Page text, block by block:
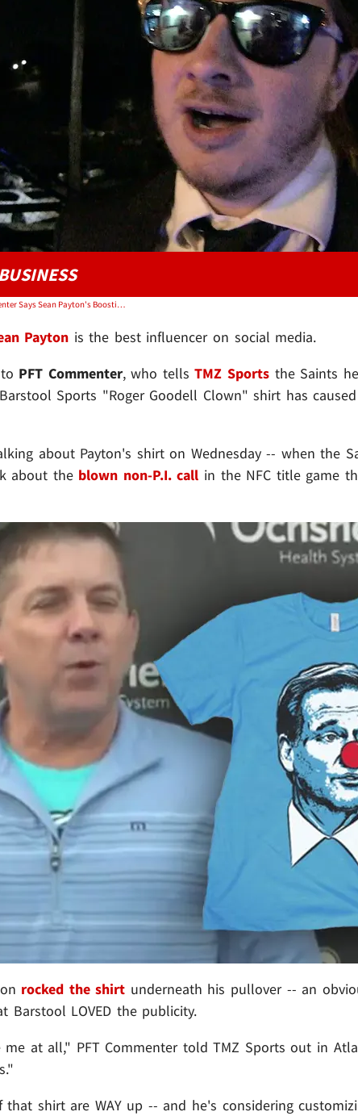
Play video content
Video: Barstool's PFT Commenter Says Sean Payton's Boosting Goodell Clown Shirt Sales
Payton is the best influencer on social media.
PFT Commenter, who tellsTMZ Sportsthe Saints
Sports "Roger Goodell Clown" shirt has
about Payton's shirt on Wednesday -- when the
about the blown non-P.I. call in the NFC title game
rocked the shirt underneath his pullover -- an
Barstool LOVED the publicity.
me at all," PFT Commenter told TMZ Sports out in
that shirt are WAY up -- and he's considering